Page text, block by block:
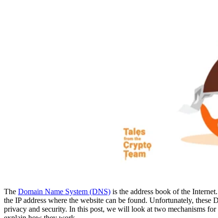
The Domain Name System (DNS) is the address book of the
the IP address where the website can be found. Unfortunately,
privacy and security. In this post, we will look at two mechanisms